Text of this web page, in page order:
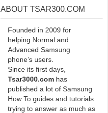
ABOUT TSAR300.COM
Founded in 2009 for
helping Normal and
Advanced Samsung
phone’s users.
Since its first days,
Tsar3000.com has
published a lot of Samsung
How To guides and tutorials
trying to answer as much as